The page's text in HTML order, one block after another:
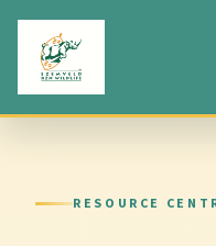
RESOURCE